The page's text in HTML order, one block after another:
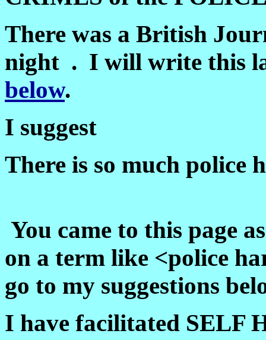
There was a British
night . I will write this
below.
I suggest
There is so much police
You came to this page
on a term like <police
go to my suggestions
I have facilitated SELF